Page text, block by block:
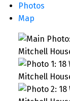
Photos
Map